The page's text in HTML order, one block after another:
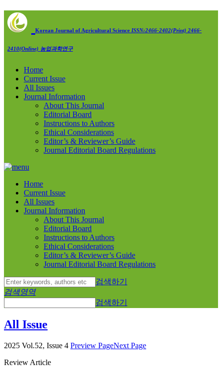
Korean Journal of Agricultural Science ISSN:2466-2402(Print) 2466-
2410(Online) 농업과학연구
Home
Current Issue
All Issues
Journal Information
About This Journal
Editorial Board
Instructions to Authors
Ethical Considerations
Editor’s & Reviewer’s Guide
Journal Editorial Board Regulations
Home
Current Issue
All Issues
Journal Information
About This Journal
Editorial Board
Instructions to Authors
Ethical Considerations
Editor’s & Reviewer’s Guide
Journal Editorial Board Regulations
검색하기
검색영역
검색하기
All Issue
2025 Vol.52, Issue 4 Preview PageNext Page
Review Article